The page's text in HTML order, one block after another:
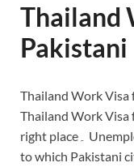
Thailand
Pakistani
Thailand Work Visa
Thailand Work Visa
right place۔ Unemployment in Pakistan is increasing due
to which Pakistani